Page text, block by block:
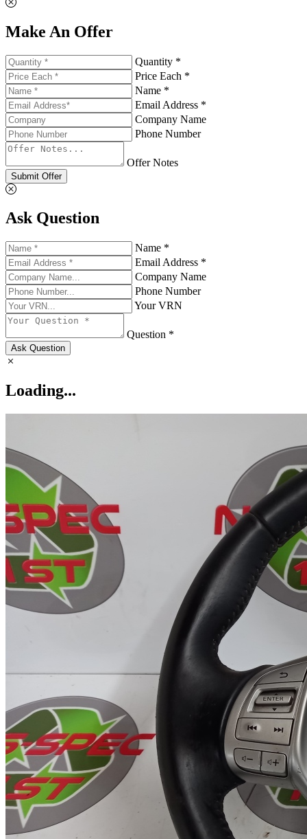
Make An Offer
Quantity *
Price Each *
Name *
Email Address *
Company Name
Phone Number
Offer Notes
Submit Offer
Ask Question
Name *
Email Address *
Company Name
Phone Number
Your VRN
Question *
Ask Question
Loading...